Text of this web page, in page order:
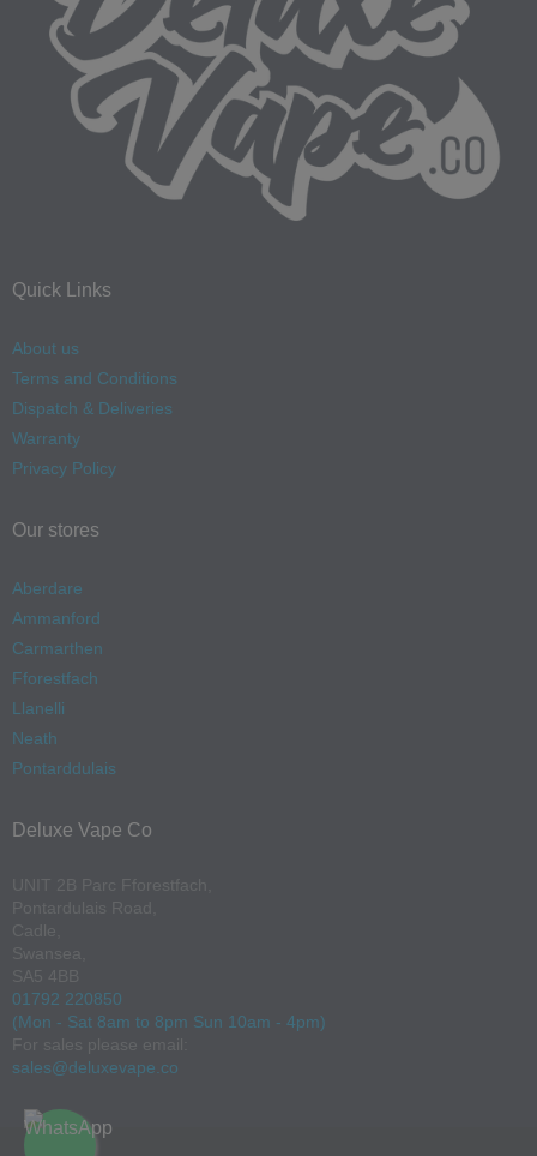
Quick Links
About us
Terms and Conditions
Dispatch & Deliveries
Warranty
Privacy Policy
Our stores
Aberdare
Ammanford
Carmarthen
Fforestfach
Llanelli
Neath
Pontarddulais
Deluxe Vape Co
01792 220850
(Mon - Sat 8am to 8pm Sun 10am - 4pm)
sales@deluxevape.co